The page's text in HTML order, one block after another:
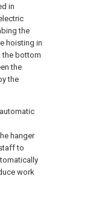
in
the
hoisting in
the bottom
the
the
hanger
to
work